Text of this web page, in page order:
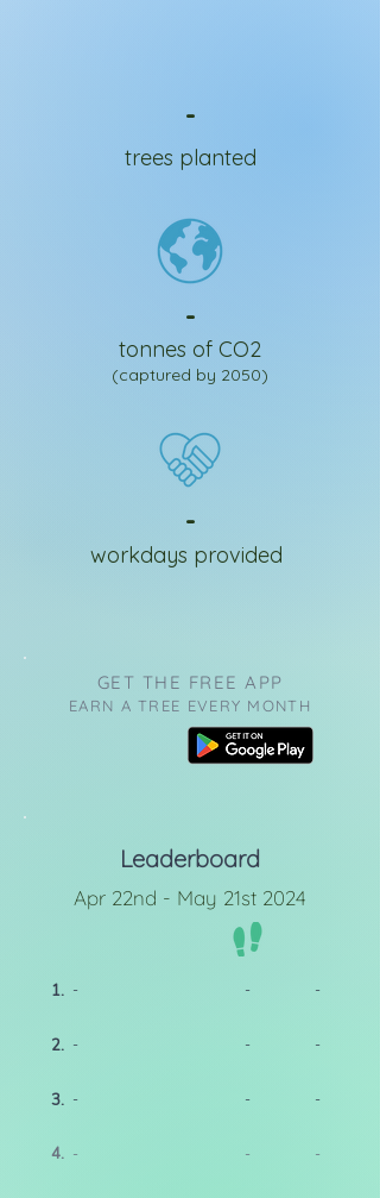
-
trees planted
-
tonnes of CO2
(captured by 2050)
-
workdays provided
GET THE FREE APP
EARN A TREE EVERY MONTH
Leaderboard
Apr 22nd - May 21st 2024
1. - - -
2. - - -
3. - - -
4. - - -